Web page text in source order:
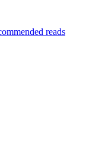
reads